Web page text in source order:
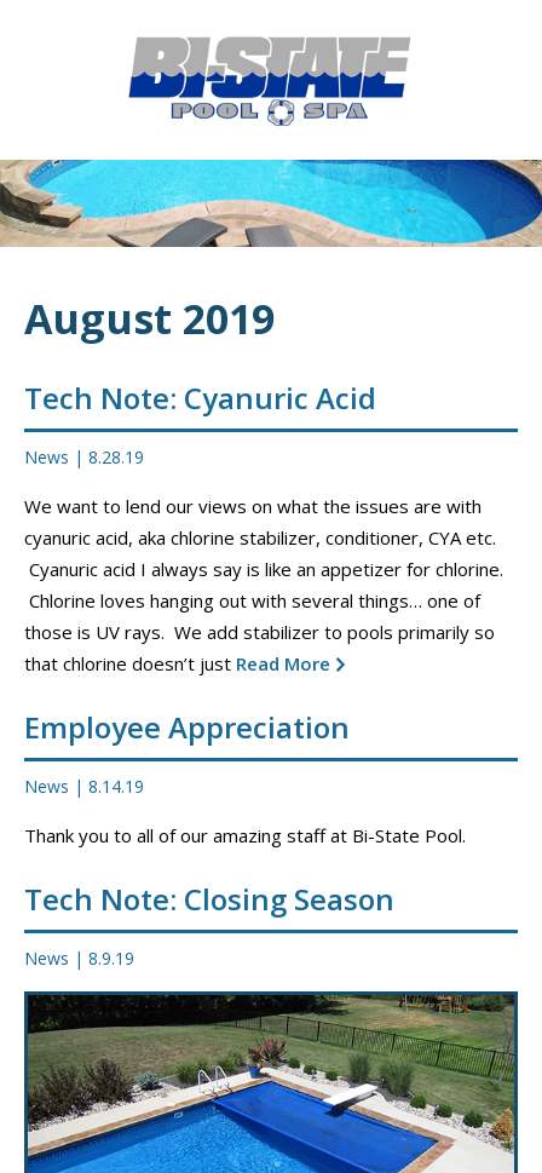
POOL CONSTRUCTION
RESIDENTIAL POOL SERVICES
COMMERCIAL POOL SERVICES
RENOVATION & REPAIR
PORTFOLIOS
CONTACT
PROMOS
MENU
August 2019
Tech Note: Cyanuric Acid
News | 8.28.19
We want to lend our views on what the issues are with
cyanuric acid, aka chlorine stabilizer, conditioner, CYA etc.
Cyanuric acid I always say is like an appetizer for chlorine.
Chlorine loves hanging out with several things… one of
those is UV rays. We add stabilizer to pools primarily so
that chlorine doesn’t just Read More
Employee Appreciation
News | 8.14.19
Thank you to all of our amazing staff at Bi-State Pool.
Tech Note: Closing Season
News | 8.9.19